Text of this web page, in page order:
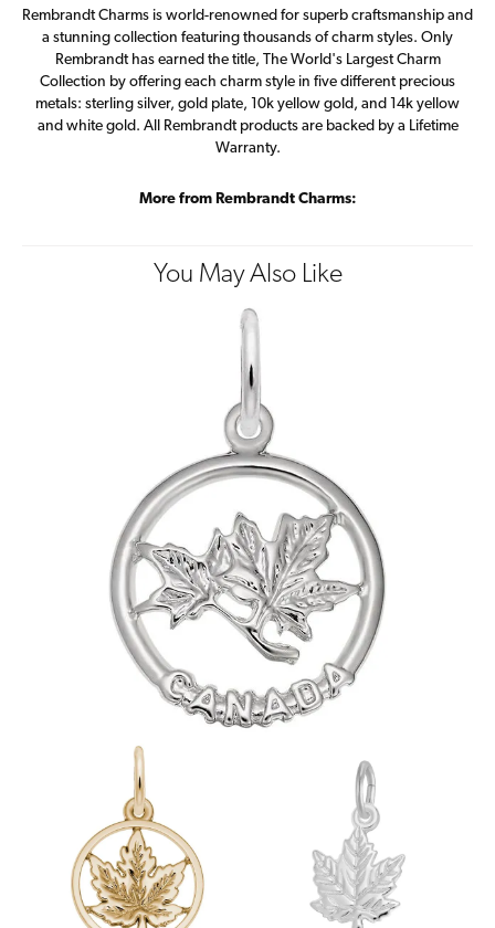
Rembrandt Charms is world-renowned for superb craftsmanship and
a stunning collection featuring thousands of charm styles. Only
Rembrandt has earned the title, The World's Largest Charm
Collection by offering each charm style in five different precious
metals: sterling silver, gold plate, 10k yellow gold, and 14k yellow
and white gold. All Rembrandt products are backed by a Lifetime
Warranty.
More from Rembrandt Charms:
You May Also Like